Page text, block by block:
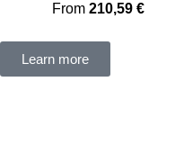
From 210,59 €
Learn more